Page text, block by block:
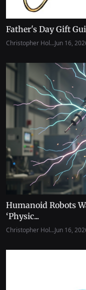
Father's Day Gift
Christopher Hol...Jun 16,
Humanoid Robots
‘Physic...
Christopher Hol...Jun 16,